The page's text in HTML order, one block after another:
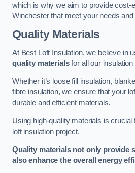
which is why we aim to provide cost-
Winchester that meet your needs and
Quality Materials
At Best Loft Insulation, we believe in
quality materialsfor all our
Whether it’s loose fill insulation,
fibre insulation, we ensure that your
durable and efficient materials.
Using high-quality materials is
loft insulation project.
Quality materials not only provide
also enhance the overall energy